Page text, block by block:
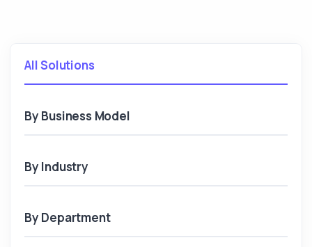
All Solutions
By Business Model
By Industry
By Department